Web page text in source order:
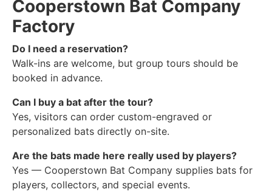
Cooperstown Bat Company
Factory
Do I need a reservation?
Walk-ins are welcome, but group tours should be
booked in advance.
Can I buy a bat after the tour?
Yes, visitors can order custom-engraved or
personalized bats directly on-site.
Are the bats made here really used by players?
Yes — Cooperstown Bat Company supplies bats for
players, collectors, and special events.